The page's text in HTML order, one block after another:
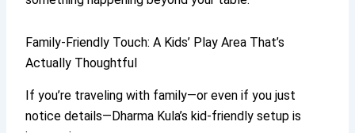
Family-Friendly Touch: A Kids’ Play Area That’s
Actually Thoughtful
If you’re traveling with family—or even if you just
notice details—Dharma Kula’s kid-friendly setup is